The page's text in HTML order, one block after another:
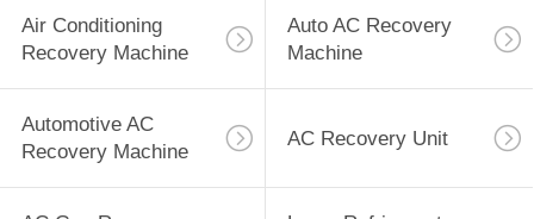
Air Conditioning
Recovery Machine
Auto AC Recovery
Machine
Automotive AC
Recovery Machine
AC Recovery Unit